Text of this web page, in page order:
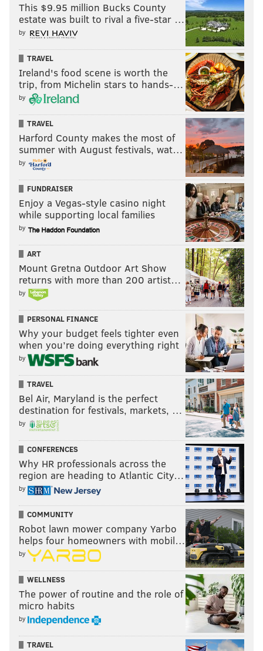
This $9.95 million Bucks County
estate was built to rival a five-star …
by
TRAVEL
Ireland's food scene is worth the
trip, from Michelin stars to hands-…
by
TRAVEL
Harford County makes the most of
summer with August festivals, wat…
by
FUNDRAISER
Enjoy a Vegas-style casino night
while supporting local families
by
ART
Mount Gretna Outdoor Art Show
returns with more than 200 artist…
by
PERSONAL FINANCE
Why your budget feels tighter even
when you’re doing everything right
by
TRAVEL
Bel Air, Maryland is the perfect
destination for festivals, markets, …
by
CONFERENCES
Why HR professionals across the
region are heading to Atlantic City…
by
COMMUNITY
Robot lawn mower company Yarbo
helps four homeowners with mobil…
by
WELLNESS
The power of routine and the role of
micro habits
by
TRAVEL